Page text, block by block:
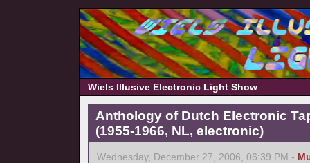
Wiels Illusive Electronic Light Show
Anthology of Dutch Electronic
(1955-1966, NL, electronic)
Wednesday, December 27, 2006, 06:39 PM -